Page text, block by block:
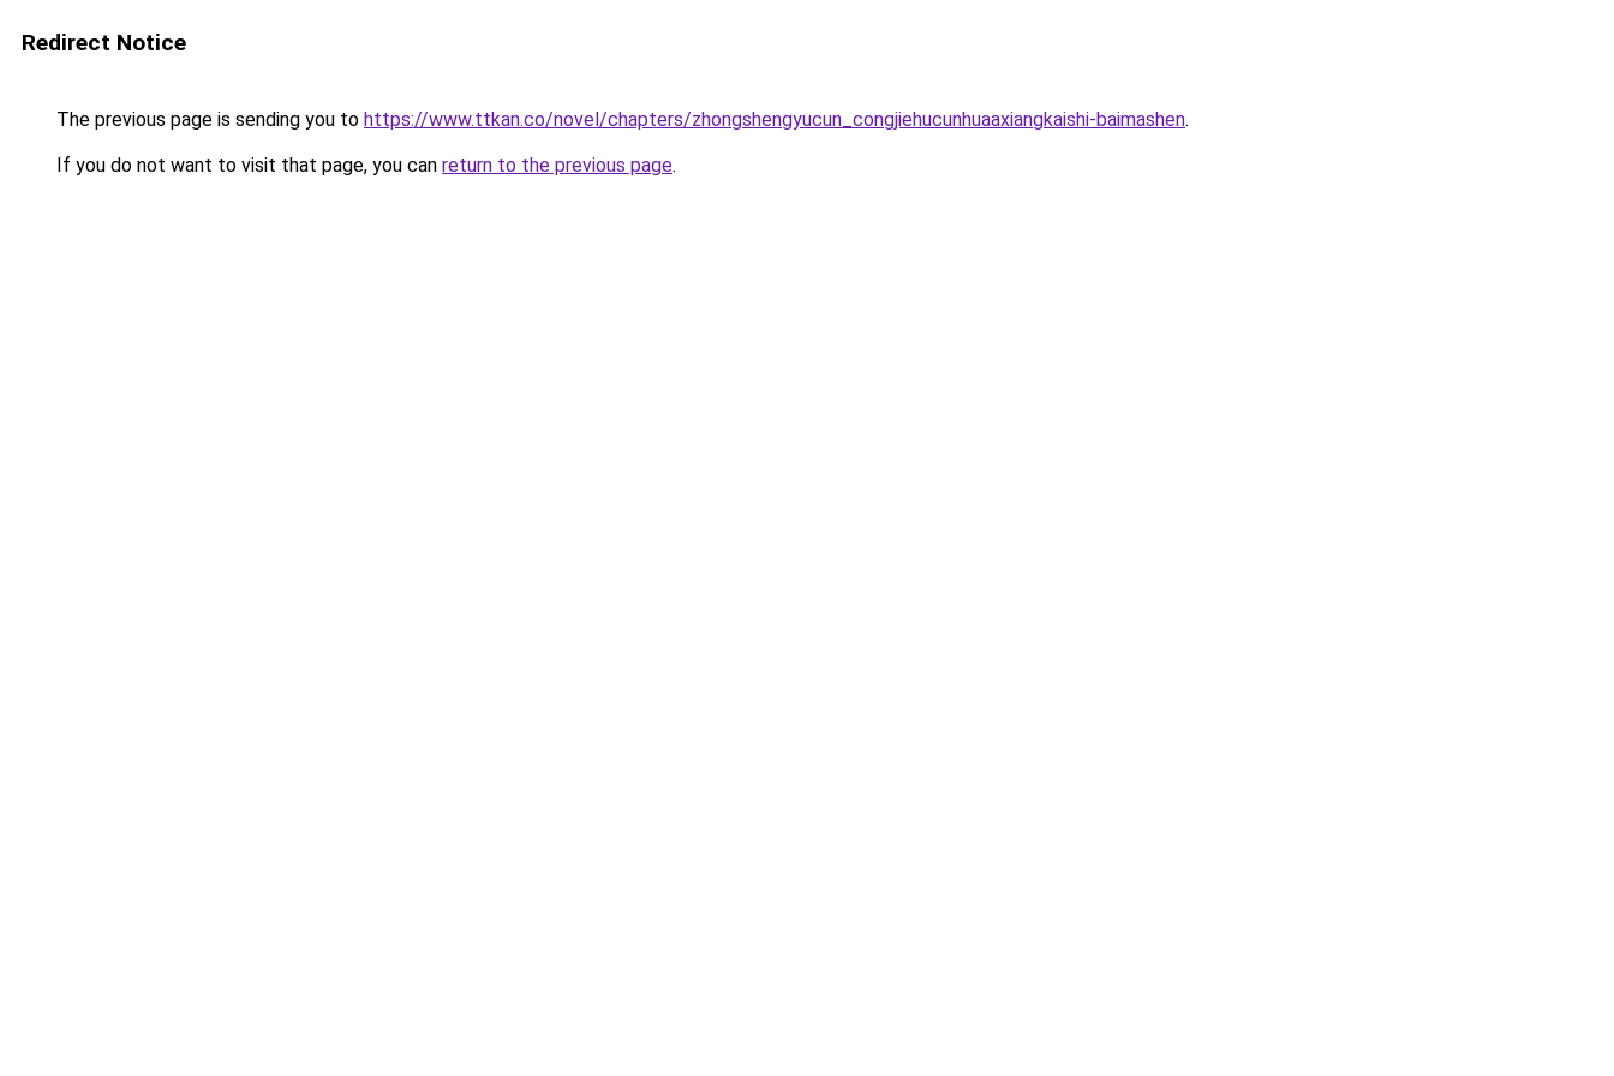
Redirect Notice
The previous page is sending you to https://www.ttkan.co/novel/chapters/zhongshengyucun_congjiehucunhuaaxiangkaishi-baimashen.
If you do not want to visit that page, you can return to the previous page.